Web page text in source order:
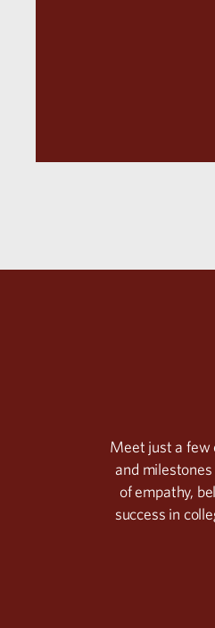
Meet just a few
and
of empathy,
success in